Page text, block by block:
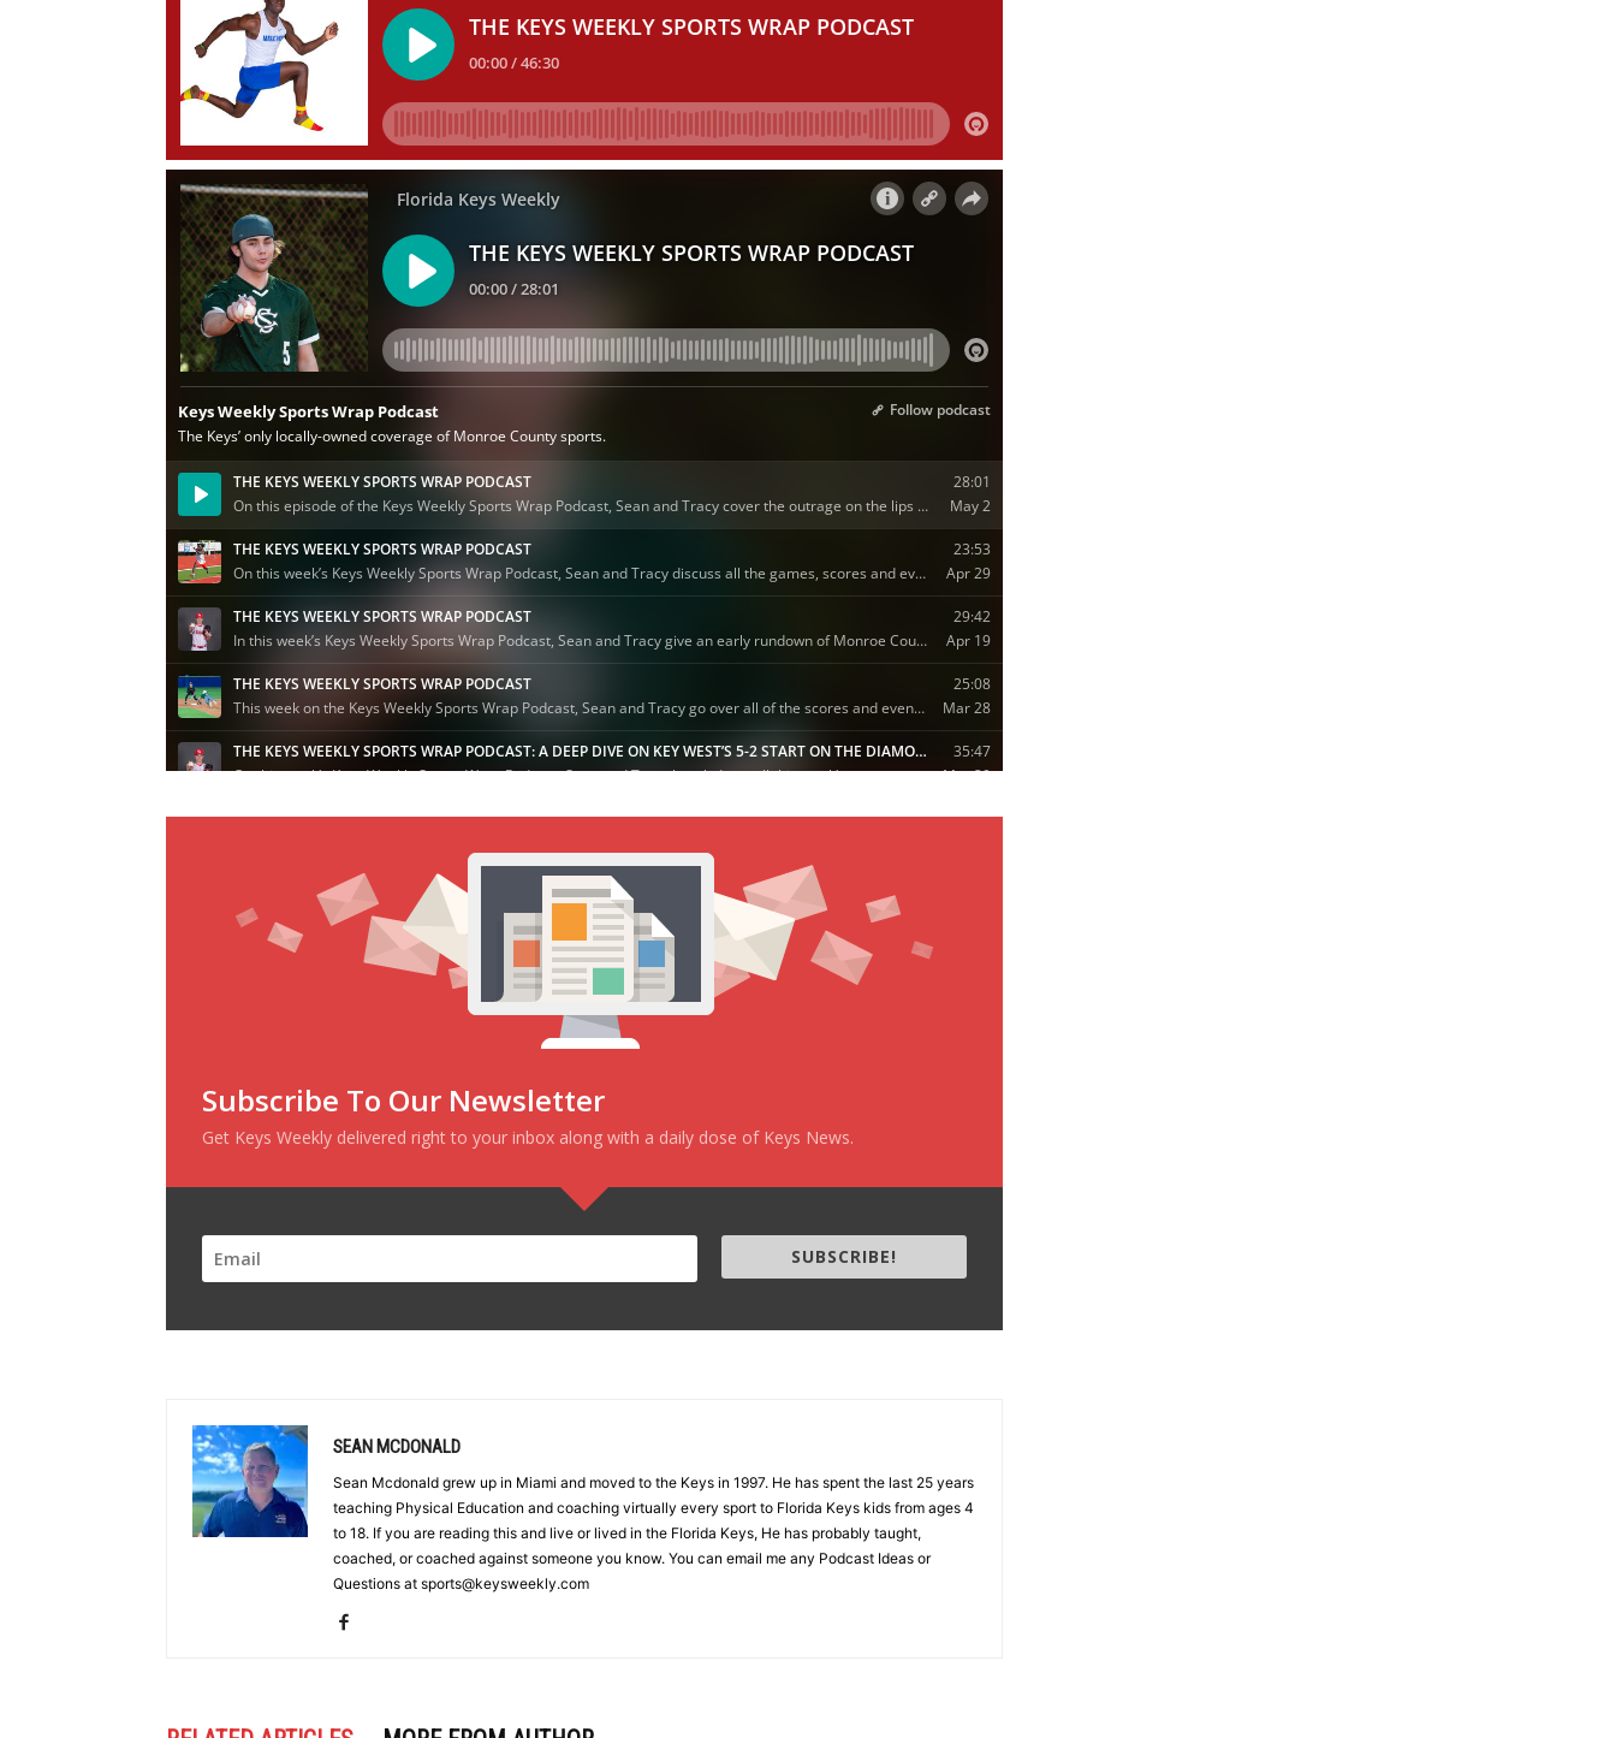
Subscribe To Our Newsletter
Get Keys Weekly delivered right to your inbox along with a daily dose of Keys News.
SUBSCRIBE!
SEAN MCDONALD
Sean Mcdonald grew up in Miami and moved to the Keys in 1997. He has spent the last 25 years
teaching Physical Education and coaching virtually every sport to Florida Keys kids from ages 4
to 18. If you are reading this and live or lived in the Florida Keys, He has probably taught,
coached, or coached against someone you know. You can email me any Podcast Ideas or
Questions at sports@keysweekly.com